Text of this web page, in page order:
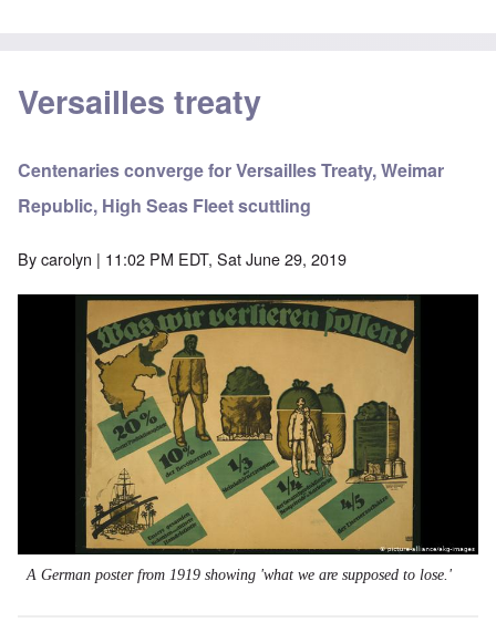
Versailles treaty
Centenaries converge for Versailles Treaty, Weimar
Republic, High Seas Fleet scuttling
Bycarolyn | 11:02 PM EDT, Sat June 29, 2019
A German poster from 1919 showing 'what we are supposed to lose.'